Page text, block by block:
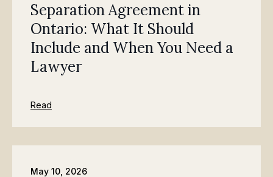
Separation Agreement in
Ontario: What It Should
Include and When You Need a
Lawyer
Read
May 10, 2026